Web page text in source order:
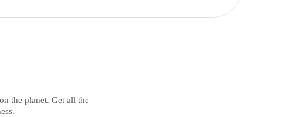
the planet. Get all the